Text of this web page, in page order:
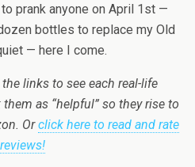
prank anyone on April 1st —
bottles to replace my Old
— here I come.
links to see each real-life
as “helpful” so they rise to
Orclick here to read and rate